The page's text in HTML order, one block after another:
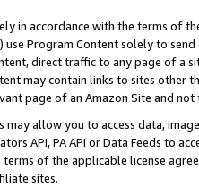
in accordance with the terms of
Program Content solely to
direct traffic to any page of a
may contain links to sites other
page of an Amazon Site and not
may allow you to access data,
API, PA API or Data Feeds to
of the applicable license
sites.